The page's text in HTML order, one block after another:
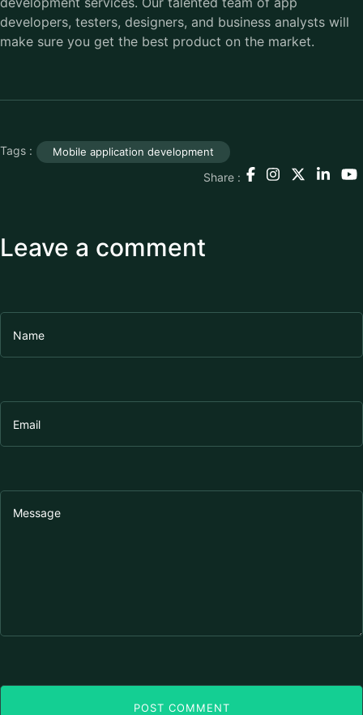
developers, testers, designers, and business analysts will
make sure you get the best product on the market.
Tags : Mobile application development
Share :
Leave a comment
POST COMMENT